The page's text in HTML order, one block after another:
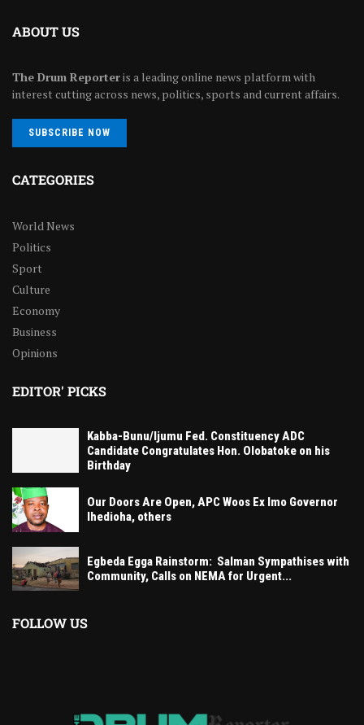
ABOUT US
The Drum Reporteris a leading online news platform with
interest cutting across news, politics, sports and current affairs.
SUBSCRIBE NOW
CATEGORIES
World News
Politics
Sport
Culture
Economy
Business
Opinions
EDITOR' PICKS
Kabba-Bunu/Ijumu Fed. Constituency ADC
Candidate Congratulates Hon. Olobatoke on his
Birthday
Our Doors Are Open, APC Woos Ex Imo Governor
Ihedioha, others
Egbeda Egga Rainstorm: Salman Sympathises with
Community, Calls on NEMA for Urgent...
FOLLOW US